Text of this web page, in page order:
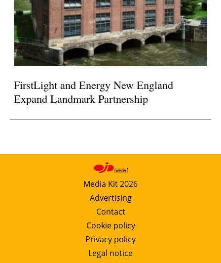
FirstLight and Energy New England
Expand Landmark Partnership
Media Kit 2026
Advertising
Contact
Cookie policy
Privacy policy
Legal notice